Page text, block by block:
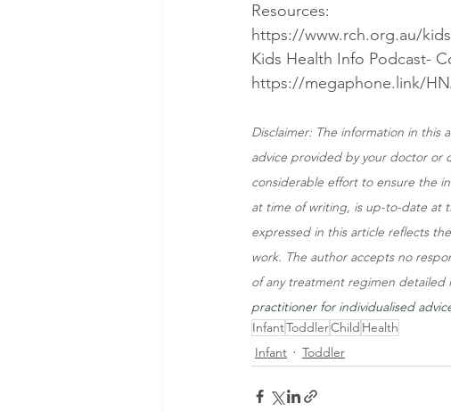
Resources:
https://www.rch.org.au/
Kids Health Info Podcast-
https://megaphone.link/
Disclaimer: The information in
advice provided by your doctor or
considerable effort to ensure the
at time of writing, is up-to-date at
expressed in this article reflects
work. The author accepts no
of any treatment regimen detailed
practitioner for individualised
InfantToddlerChild Health
Infant
Toddler